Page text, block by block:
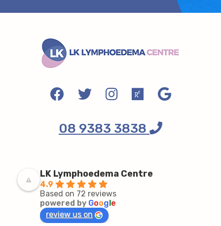
08 9383 3838
LK Lymphoedema Centre
4.9
Based on 72 reviews
powered by Goog e
review us on